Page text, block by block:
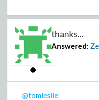
thanks...
Answered:
@tomleslie